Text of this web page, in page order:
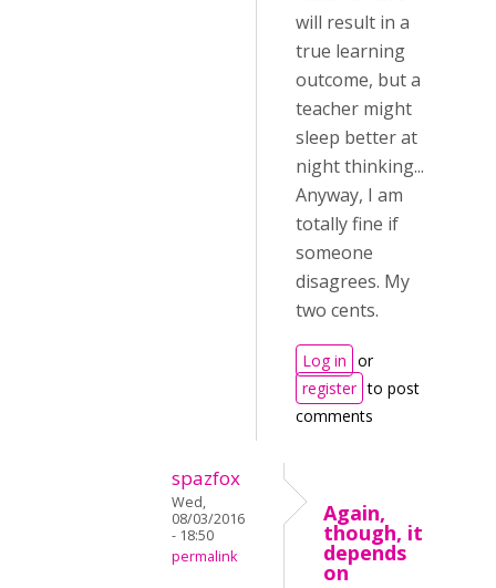
will result in a
true learning
outcome, but a
teacher might
sleep better at
night thinking...
Anyway, I am
totally fine if
someone
disagrees. My
two cents.
Log in or
register to post
comments
spazfox
Wed,
08/03/2016
- 18:50
permalink
Again,
though, it
depends
on